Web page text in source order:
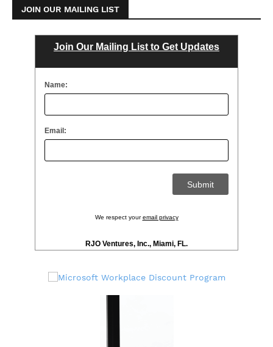
JOIN OUR MAILING LIST
Join Our Mailing List to Get Updates
Name:
Email:
We respect youremail privacy
RJO Ventures, Inc., Miami, FL.